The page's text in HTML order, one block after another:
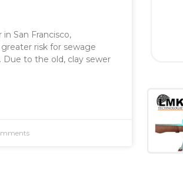
in San Francisco,
risk for sewage
Due to the old, clay sewer